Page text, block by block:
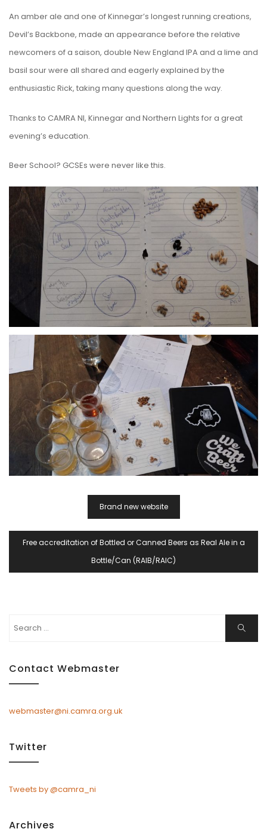
An amber ale and one of Kinnegar’s longest running creations,
Devil’s Backbone, made an appearance before the relative
newcomers of a saison, double New England IPA and a lime and
basil sour were all shared and eagerly explained by the
enthusiastic Rick, taking many questions along the way.
Thanks to CAMRA NI, Kinnegar and Northern Lights for a great
evening’s education.
Beer School? GCSEs were never like this.
Brand new website
Free accreditation of Bottled or Canned Beers as Real Ale in a
Bottle/Can (RAIB/RAIC)
Search
Search
Contact Webmaster
webmaster@ni.camra.org.uk
Twitter
Tweets by @camra_ni
Archives